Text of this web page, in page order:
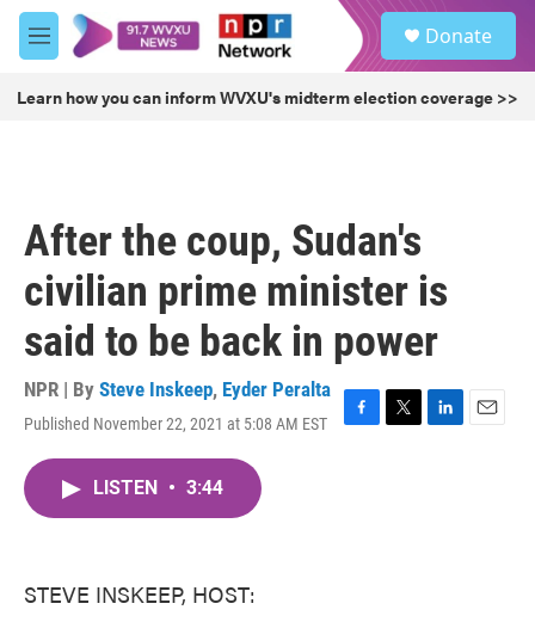
Skip to main content
M
e
u
Donate
Learn how you can inform WVXU's midterm election coverage >>
After the coup, Sudan's
civilian prime minister is
said to be back in power
NPR | By Steve Inskeep, Eyder Peralta
Published November 22, 2021 at 5:08 AM EST
F
T
L
E
LISTEN • 3:44
STEVE INSKEEP, HOST: